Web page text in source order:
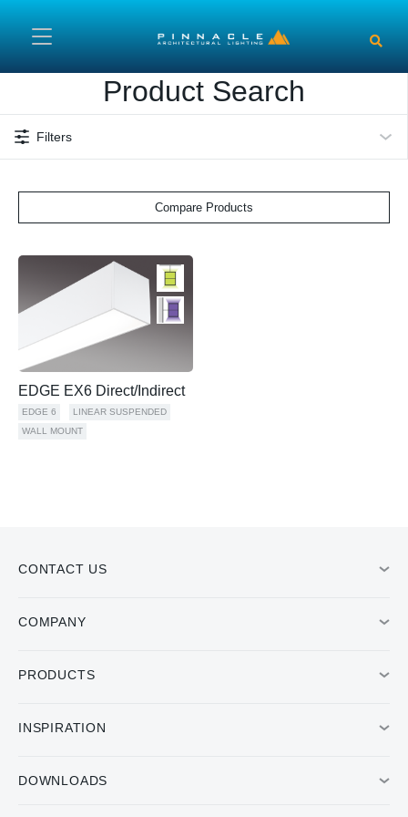
Product Search
Filters
Compare Products
EDGE EX6 Direct/Indirect
EDGE 6
LINEAR SUSPENDED
WALL MOUNT
CONTACT US
COMPANY
PRODUCTS
INSPIRATION
DOWNLOADS